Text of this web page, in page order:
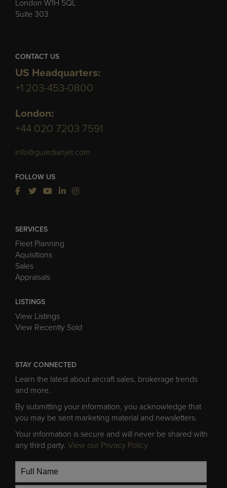
London W1H 5QL
Suite 303
CONTACT US
US Headquarters:
+1 203-453-0800
London:
+44 020 7203 7591
info@guardianjet.com
FOLLOW US
SERVICES
Fleet Planning
Aquisitions
Sales
Appraisals
LISTINGS
View Listings
View Recently Sold
STAY CONNECTED
Learn the latest about aircraft sales, brokerage trends
and more.
By submitting your information, you acknowledge that
you may be sent marketing material and newsletters.
Your information is secure and will never be shared with
any third party. View our Privacy Policy